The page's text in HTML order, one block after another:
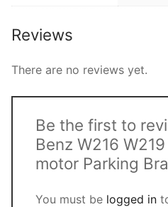
Reviews
There are no reviews yet.
Be the first to
Benz W216
motor Parking
You must be logged in